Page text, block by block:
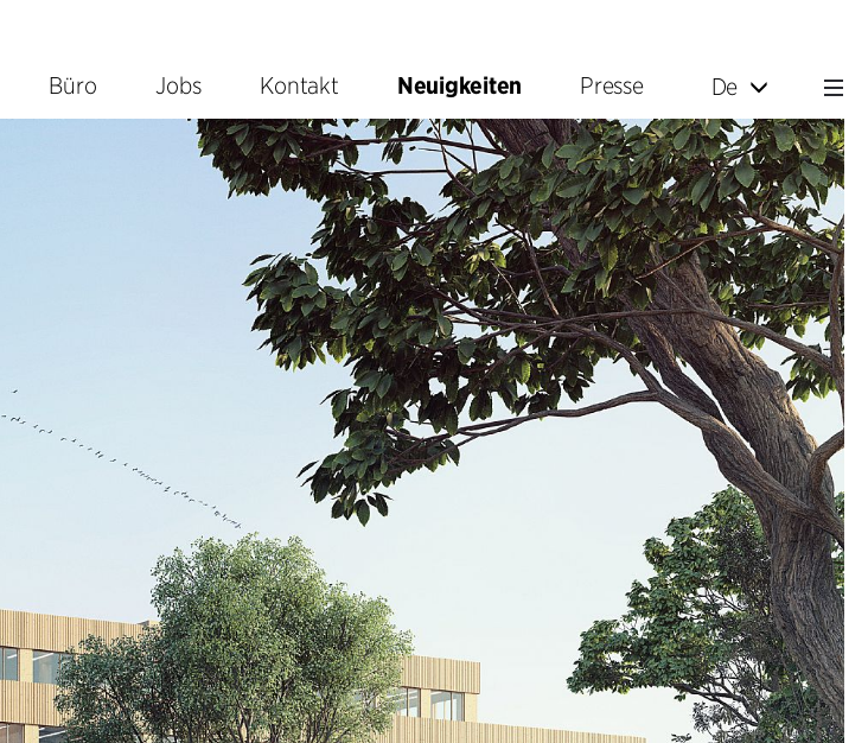
Büro Jobs Kontakt Neuigkeiten Presse De